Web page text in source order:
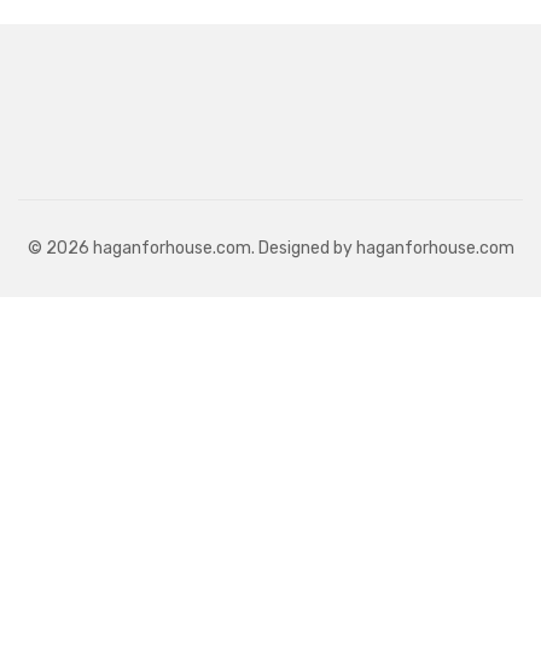
© 2026 haganforhouse.com. Designed by haganforhouse.com